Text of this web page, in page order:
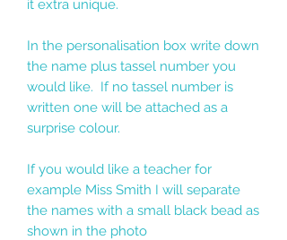
it extra unique.
In the personalisation box write down
the name plus tassel number you
would like. If no tassel number is
written one will be attached as a
surprise colour.
If you would like a teacher for
example Miss Smith I will separate
the names with a small black bead as
shown in the photo